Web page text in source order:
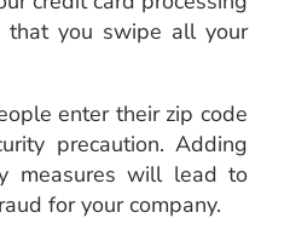
that you swipe all your
enter their zip code
precaution. Adding
measures will lead to
for your company.